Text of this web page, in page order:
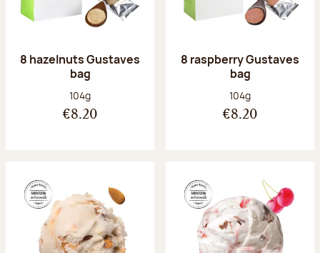
8 hazelnuts Gustaves
bag
Net weight:
104g
€8.20
8 raspberry Gustaves
bag
Net weight:
104g
€8.20